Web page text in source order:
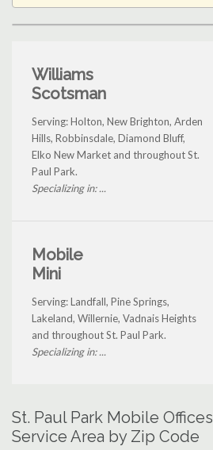
Williams
Scotsman
Serving: Holton, New Brighton, Arden
Hills, Robbinsdale, Diamond Bluff,
Elko New Market and throughout St.
Paul Park.
Specializing in: ...
Mobile
Mini
Serving: Landfall, Pine Springs,
Lakeland, Willernie, Vadnais Heights
and throughout St. Paul Park.
Specializing in: ...
St. Paul Park Mobile Offices
Service Area by Zip Code